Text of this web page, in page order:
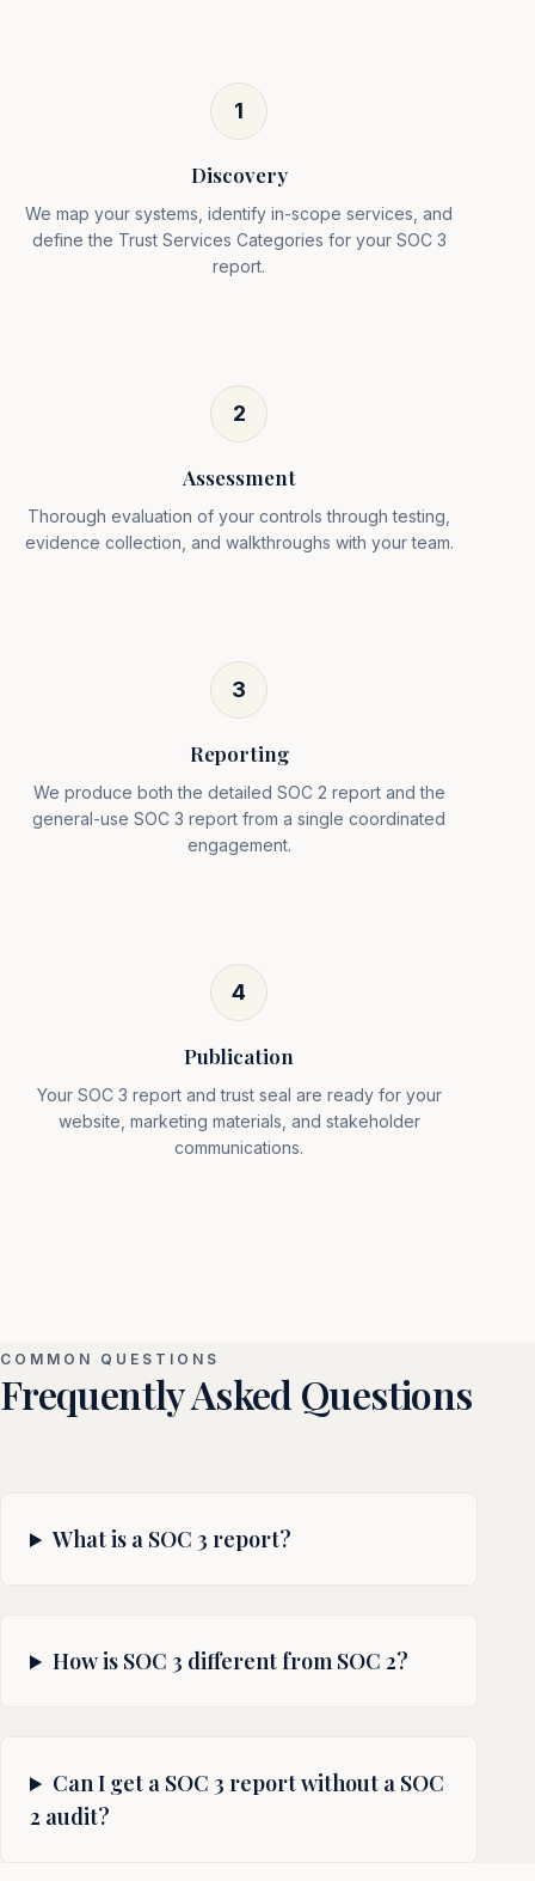
1
Discovery
We map your systems, identify in-scope services, and
define the Trust Services Categories for your SOC 3
report.
2
Assessment
Thorough evaluation of your controls through testing,
evidence collection, and walkthroughs with your team.
3
Reporting
We produce both the detailed SOC 2 report and the
general-use SOC 3 report from a single coordinated
engagement.
4
Publication
Your SOC 3 report and trust seal are ready for your
website, marketing materials, and stakeholder
communications.
COMMON QUESTIONS
Frequently Asked Questions
What is a SOC 3 report?
How is SOC 3 different from SOC 2?
Can I get a SOC 3 report without a SOC
2 audit?